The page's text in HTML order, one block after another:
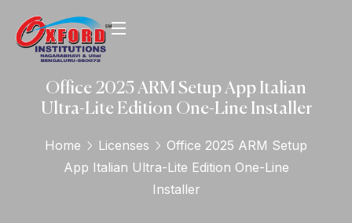
Office 2025 ARM Setup App Italian
Ultra-Lite Edition One-Line Installer
Home Licenses
Office 2025 ARM Setup
App Italian Ultra-Lite Edition One-Line
Installer